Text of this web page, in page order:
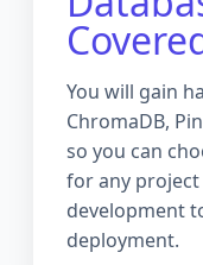
You will gain
ChromaDB,
so you can
for any
development
deployment.